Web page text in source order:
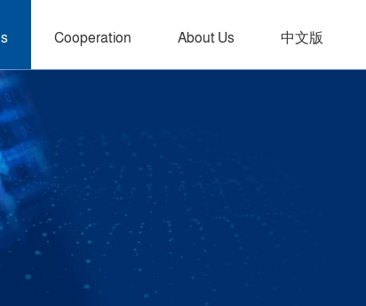
Cooperation About Us 中文版